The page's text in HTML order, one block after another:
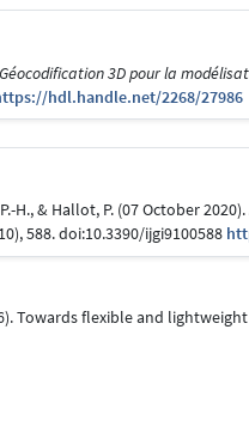
3D pour la
hdl.handle.net/2268/27986
H., & Hallot, P. (07 October
588. doi:10.3390/ijgi9100588
Towards flexible and